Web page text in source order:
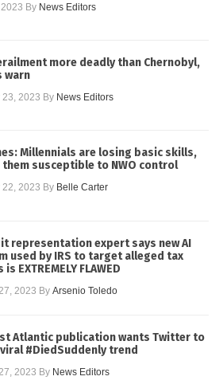
By News Editors
more deadly than Chernobyl,
warn
23, 2023 By News Editors
Millennials are losing basic skills,
them susceptible to NWO control
22, 2023 By Belle Carter
representation expert says new AI
used by IRS to target alleged tax
EXTREMELY FLAWED
2023 By Arsenio Toledo
Atlantic publication wants Twitter to
#DiedSuddenly trend
2023 By News Editors